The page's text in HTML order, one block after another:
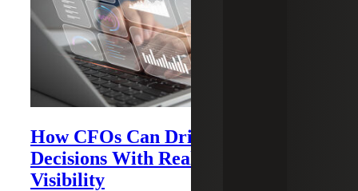
How CFOs Can Drive Business
Decisions With Real-Time Financial
Visibility